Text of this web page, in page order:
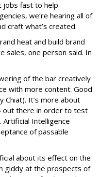
jobs fast to help
we’re hearing all of
craft what’s created.
heat and build brand
sales, one person said. In
of the bar creatively
with more content. Good
Chiat). It’s more about
there in order to test
Intelligence
of passable
about its effect on the
giddy at the prospects of